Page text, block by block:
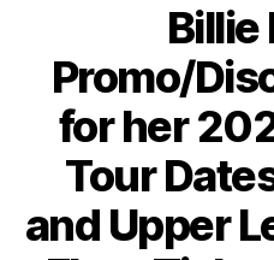
Billie
Promo/
for her
Tour
and Upper